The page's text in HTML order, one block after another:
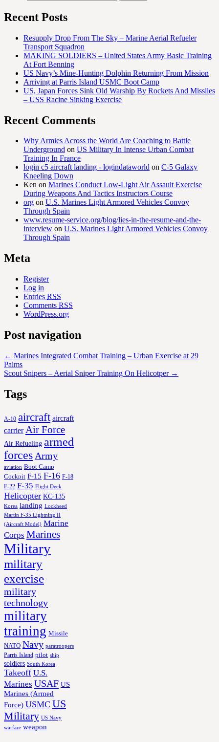
Recent Posts
Resupply Drop From The Sky – Marine Aerial Refueler
Transport Squadron
MAKING SOLDIERS – United States Army Basic Training
At Fort Benning
US Navy’s Mine-Hunting Dolphin Returning From Mission
Arriving at Parris Island USMC Boot Camp
US, Japan Forces Sink Old Warship By Rockets And Missiles
– USS Racine Sinking Exercise
Recent Comments
Why Armies Across the World Are Coaching to Battle
Underground on US Military In Intense Urban Combat
Training In France
login c5 aircraft landing - logindataworld on C-5 Galaxy
Kneeling Down
Ken on Marines Conduct Low-Light Air Assault Exercise
During Weapons And Tactics Instructors Course
org on U.S. Marines Light Armored Vehicles Convoy
Through Spain
www.resume-service.org/blog/lies-in-the-resume-and-the-
interview on U.S. Marines Light Armored Vehicles Convoy
Through Spain
Meta
Register
Log in
Entries RSS
Comments RSS
WordPress.org
Post navigation
← Marines Integrated Combat Training – Urban Exercise at 29
Palms
Scout Snipers – Aerial Sniper Training On Helicotper →
Tags
A-10 aircraft aircraft
carrier Air Force
Air Refueling armed
forces Army
aviation Boot Camp
Cockpit F-15 F-16 F-18
F-22 F-35 Flight Deck
Helicopter KC-135
Korea landing Lockheed
Martin F-35 Lightning II
(Aircraft Model) Marine
Corps Marines
Military
military
exercise
military
technology
military
training Missile
NATO Navy paratroopers
Parris Island pilot ship
soldiers South Korea
Takeoff U.S.
Marines USAF US
Marines (Armed
Force) USMC US
Military US Navy
warfare weapon